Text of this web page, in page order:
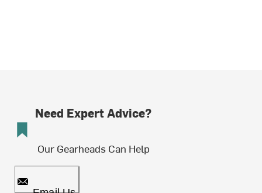
Need Expert Advice?
Our Gearheads Can Help